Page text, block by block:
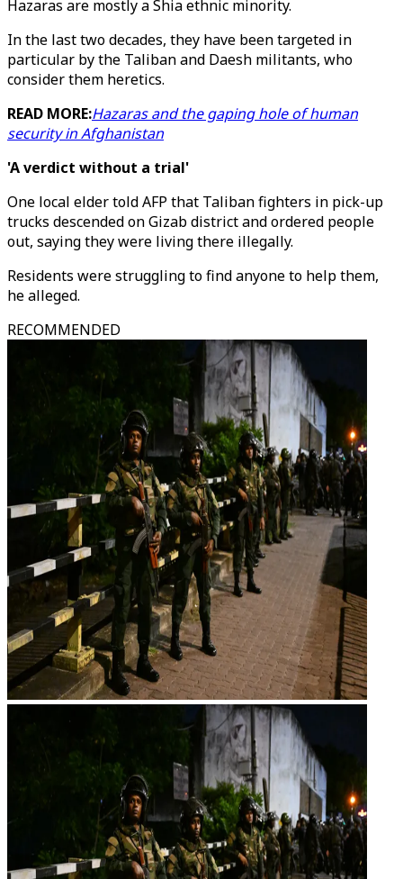
Hazaras are mostly a Shia ethnic minority.
In the last two decades, they have been targeted in
particular by the Taliban and Daesh militants, who
consider them heretics.
READ MORE:Hazaras and the gaping hole of human
security in Afghanistan
'A verdict without a trial'
One local elder told AFP that Taliban fighters in pick-up
trucks descended on Gizab district and ordered people
out, saying they were living there illegally.
Residents were struggling to find anyone to help them,
he alleged.
RECOMMENDED